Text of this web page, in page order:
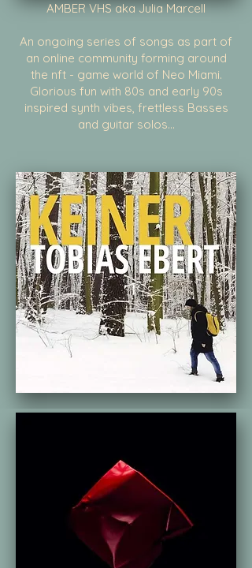
AMBER VHS aka Julia Marcell
An ongoing series of songs as part of
an online community forming around
the nft - game world of Neo Miami.
Glorious fun with 80s and early 90s
inspired synth vibes, frettless Basses
and guitar solos...